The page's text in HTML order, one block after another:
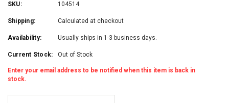
SKU: 104514
Shipping: Calculated at checkout
Availability: Usually ships in 1-3 business days.
Current Stock: Out of Stock
Enter your email address to be notified when this item is back in
stock.